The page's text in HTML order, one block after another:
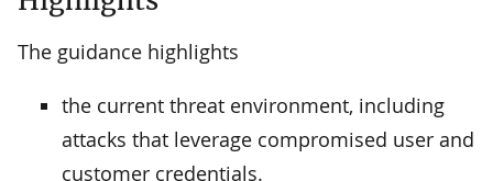
The guidance highlights
the current threat environment, including
attacks that leverage compromised user and
customer credentials.